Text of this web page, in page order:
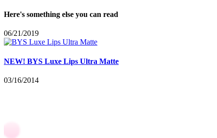
Here's something else you can read
06/21/2019
NEW! BYS Luxe Lips Ultra Matte
03/16/2014